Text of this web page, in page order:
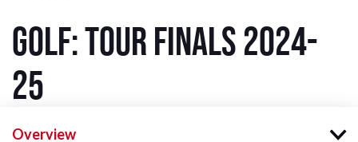
Golf: Tour Finals 2024-
25
Overview